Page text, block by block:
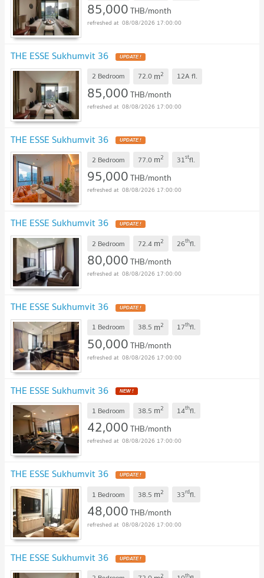
85,000THB/month
08/08/2026 17:00:00
THE ESSE Sukhumvit 36 UPDATE !
2 Bedroom 72.0 m2 12A fl.
85,000THB/month
08/08/2026 17:00:00
THE ESSE Sukhumvit 36 UPDATE !
2 Bedroom 77.0 m2 31stfl.
95,000THB/month
08/08/2026 17:00:00
THE ESSE Sukhumvit 36 UPDATE !
2 Bedroom 72.4 m2 26thfl.
80,000THB/month
08/08/2026 17:00:00
THE ESSE Sukhumvit 36 UPDATE !
1 Bedroom 38.5 m2 17thfl.
50,000THB/month
08/08/2026 17:00:00
THE ESSE Sukhumvit 36 NEW !
1 Bedroom 38.5 m2 14thfl.
42,000THB/month
08/08/2026 17:00:00
THE ESSE Sukhumvit 36 UPDATE !
1 Bedroom 38.5 m2 33rdfl.
48,000THB/month
08/08/2026 17:00:00
THE ESSE Sukhumvit 36 UPDATE !
2 th